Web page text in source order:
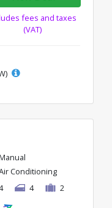
fees and taxes
(VAT)
Conditioning
4 2